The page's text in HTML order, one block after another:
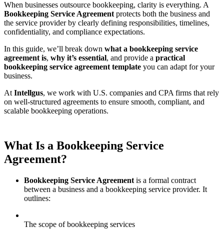
When businesses outsource bookkeeping, clarity is everything. A
Bookkeeping Service Agreement protects both the business and
the service provider by clearly defining responsibilities, timelines,
confidentiality, and compliance expectations.
In this guide, we’ll break down what a bookkeeping service
agreement is, why it’s essential, and provide a practical
bookkeeping service agreement template you can adapt for your
business.
At Intellgus, we work with U.S. companies and CPA firms that rely
on well-structured agreements to ensure smooth, compliant, and
scalable bookkeeping operations.
What Is a Bookkeeping Service
Agreement?
Bookkeeping Service Agreement is a formal contract
between a business and a bookkeeping service provider. It
outlines:
The scope of bookkeeping services